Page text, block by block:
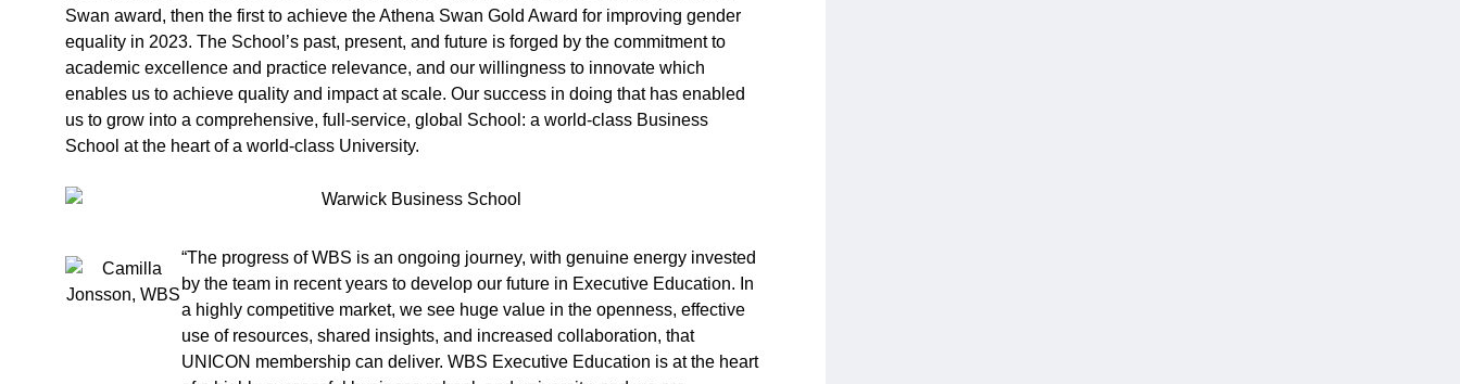
Swan award, then the first to achieve the Athena Swan Gold Award for improving gender
equality in 2023. The School’s past, present, and future is forged by the commitment to
academic excellence and practice relevance, and our willingness to innovate which
enables us to achieve quality and impact at scale. Our success in doing that has enabled
us to grow into a comprehensive, full-service, global School: a world-class Business
School at the heart of a world-class University.
“The progress of WBS is an ongoing journey, with genuine energy invested
by the team in recent years to develop our future in Executive Education. In
a highly competitive market, we see huge value in the openness, effective
use of resources, shared insights, and increased collaboration, that
UNICON membership can deliver. WBS Executive Education is at the heart